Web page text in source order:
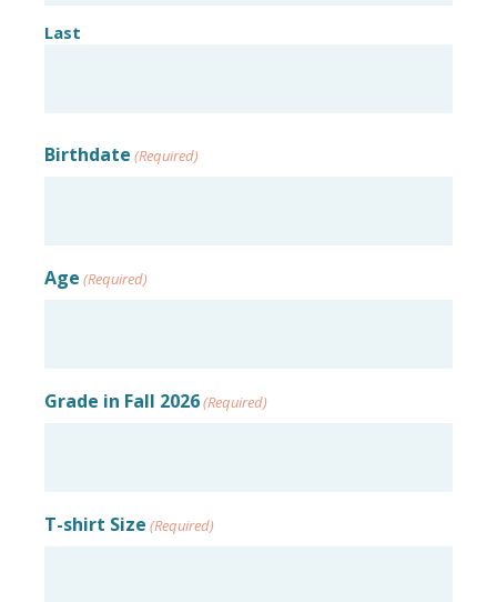
Last
Birthdate (Required)
Age (Required)
Grade in Fall 2026(Required)
T-shirt Size (Required)